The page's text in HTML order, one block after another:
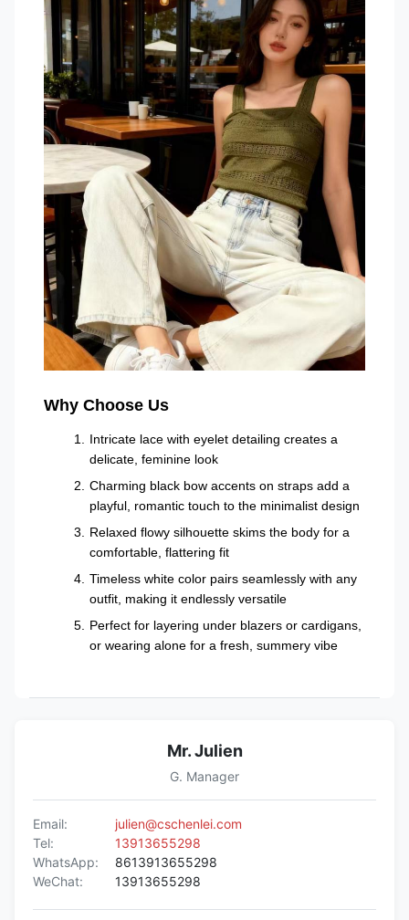
Why Choose Us
Intricate lace with eyelet detailing creates a
delicate, feminine look
Charming black bow accents on straps add a
playful, romantic touch to the minimalist design
Relaxed flowy silhouette skims the body for a
comfortable, flattering fit
Timeless white color pairs seamlessly with any
outfit, making it endlessly versatile
Perfect for layering under blazers or cardigans,
or wearing alone for a fresh, summery vibe
Mr. Julien
G. Manager
Email:
julien@cschenlei.com
Tel:
13913655298
WhatsApp:
8613913655298
WeChat:
13913655298